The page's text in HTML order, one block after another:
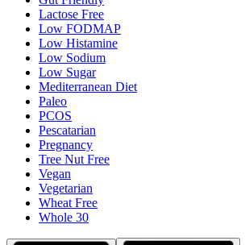
Lactose Free
Low FODMAP
Low Histamine
Low Sodium
Low Sugar
Mediterranean Diet
Paleo
PCOS
Pescatarian
Pregnancy
Tree Nut Free
Vegan
Vegetarian
Wheat Free
Whole 30